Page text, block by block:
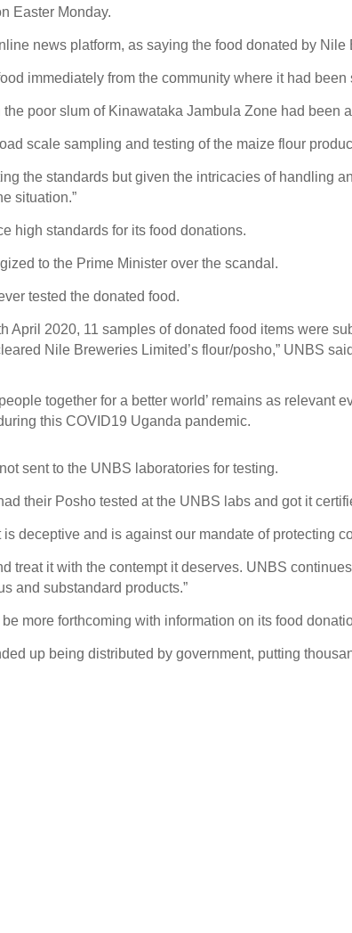
Easter Monday.
news platform, as saying the food donated by
immediately from the community where it had been
poor slum of Kinawataka Jambula Zone had been
scale sampling and testing of the maize flour
the standards but given the intricacies of handling
situation.”
high standards for its food donations.
to the Prime Minister over the scandal.
tested the donated food.
April 2020, 11 samples of donated food items were
Nile Breweries Limited’s flour/posho,” UNBS
together for a better world’ remains as relevant
this COVID19 Uganda pandemic.
sent to the UNBS laboratories for testing.
their Posho tested at the UNBS labs and got it
deceptive and is against our mandate of protecting
treat it with the contempt it deserves. UNBS
and substandard products.”
more forthcoming with information on its food
up being distributed by government, putting